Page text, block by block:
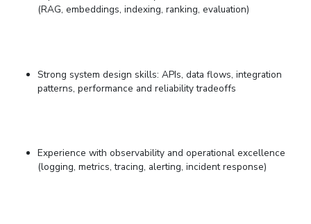
(RAG, embeddings, indexing, ranking, evaluation)
Strong system design skills: APIs, data flows, integration
patterns, performance and reliability tradeoffs
Experience with observability and operational excellence
(logging, metrics, tracing, alerting, incident response)